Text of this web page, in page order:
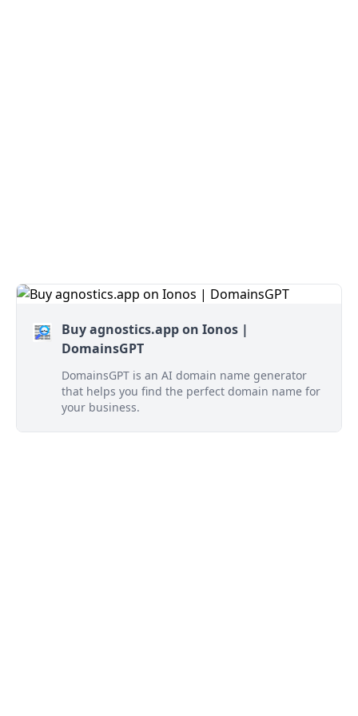
Buy agnostics.app on Ionos |
DomainsGPT
DomainsGPT is an AI domain name generator
that helps you find the perfect domain name for
your business.